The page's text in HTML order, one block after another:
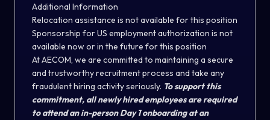
Additional Information
Relocation assistance is not available for this position
Sponsorship for US employment authorization is not
available now or in the future for this position
At AECOM, we are committed to maintaining a secure
and trustworthy recruitment process and take any
fraudulent hiring activity seriously. To support this
commitment, all newly hired employees are required
to attend an in-person Day 1 onboarding at an